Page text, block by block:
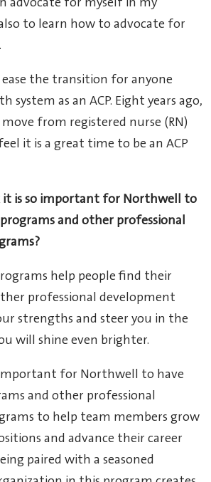
advocate for myself in my
to learn how to advocate for
the transition for anyone
system as an ACP. Eight years ago,
move from registered nurse (RN)
it is a great time to be an ACP
it is so important for Northwell to
and other professional
help people find their
professional development
strengths and steer you in the
will shine even brighter.
important for Northwell to have
and other professional
to help team members grow
and advance their career
paired with a seasoned